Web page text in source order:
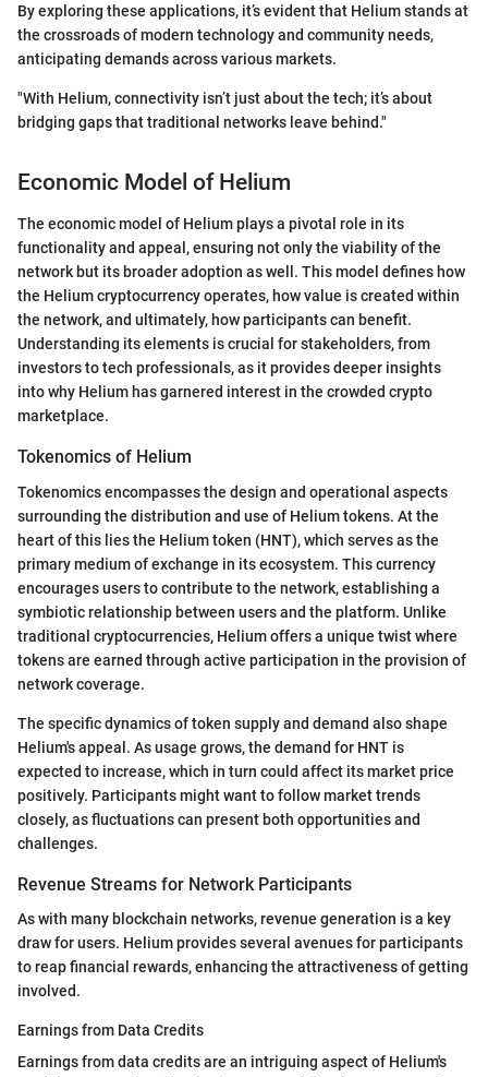
By exploring these applications, it’s evident that Helium stands at
the crossroads of modern technology and community needs,
anticipating demands across various markets.
"With Helium, connectivity isn’t just about the tech; it’s about
bridging gaps that traditional networks leave behind."
Economic Model of Helium
The economic model of Helium plays a pivotal role in its
functionality and appeal, ensuring not only the viability of the
network but its broader adoption as well. This model defines how
the Helium cryptocurrency operates, how value is created within
the network, and ultimately, how participants can benefit.
Understanding its elements is crucial for stakeholders, from
investors to tech professionals, as it provides deeper insights
into why Helium has garnered interest in the crowded crypto
marketplace.
Tokenomics of Helium
Tokenomics encompasses the design and operational aspects
surrounding the distribution and use of Helium tokens. At the
heart of this lies the Helium token (HNT), which serves as the
primary medium of exchange in its ecosystem. This currency
encourages users to contribute to the network, establishing a
symbiotic relationship between users and the platform. Unlike
traditional cryptocurrencies, Helium offers a unique twist where
tokens are earned through active participation in the provision of
network coverage.
The specific dynamics of token supply and demand also shape
Helium's appeal. As usage grows, the demand for HNT is
expected to increase, which in turn could affect its market price
positively. Participants might want to follow market trends
closely, as fluctuations can present both opportunities and
challenges.
Revenue Streams for Network Participants
As with many blockchain networks, revenue generation is a key
draw for users. Helium provides several avenues for participants
to reap financial rewards, enhancing the attractiveness of getting
involved.
Earnings from Data Credits
Earnings from data credits are an intriguing aspect of Helium's